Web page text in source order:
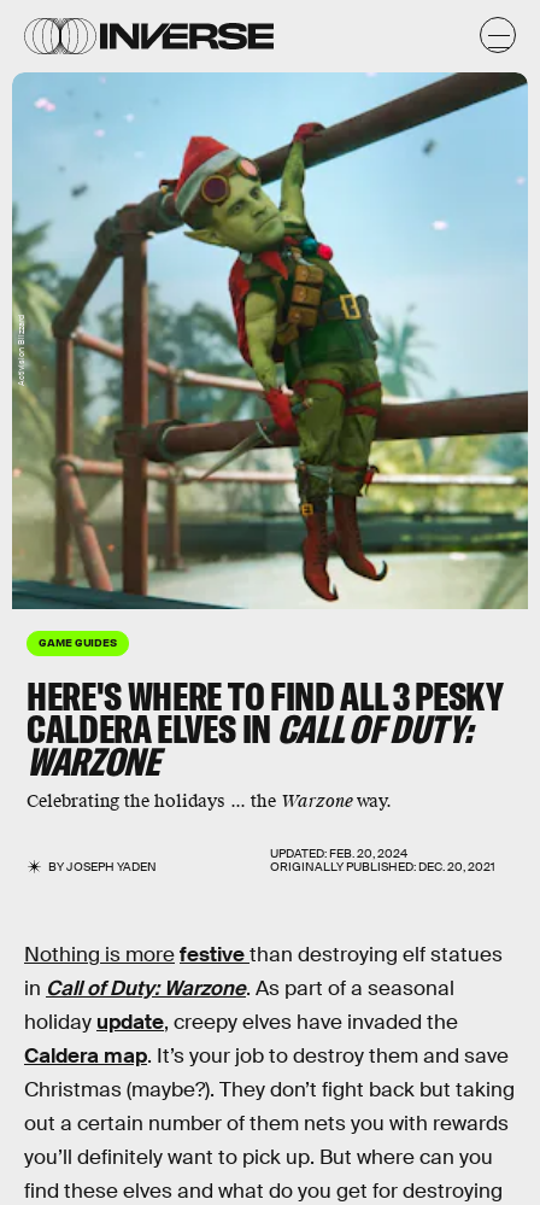
GAME GUIDES
HERE'S WHERE TO FIND ALL 3 PESKY
CALDERA ELVES IN CALL OF DUTY:
WARZONE
Celebrating the holidays ... the Warzoneway.
BYJOSEPH YADEN
UPDATED:FEB. 20, 2024
ORIGINALLY PUBLISHED:DEC. 20, 2021
Activision Blizzard
Nothing is morefestivethan destroying elf statues
in Call of Duty: Warzone. As part of a seasonal
holiday update, creepy elves have invaded the
Caldera map. It’s your job to destroy them and save
Christmas (maybe?). They don’t fight back but taking
out a certain number of them nets you with rewards
you’ll definitely want to pick up. But where can you
find these elves and what do you get for destroying